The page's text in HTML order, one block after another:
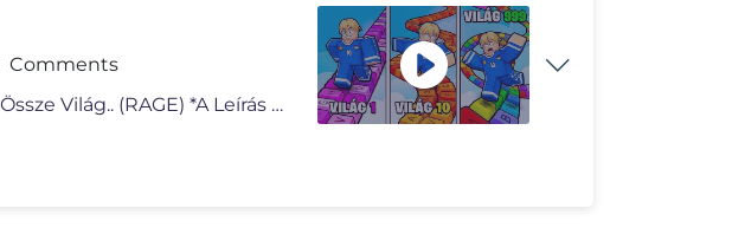
Comments
Hunter Roblox Escape Keyboard Össze Világ.. (RAGE) *A Leírás Hird